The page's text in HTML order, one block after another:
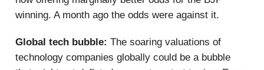
winning. A month ago the odds were against it.
Global tech bubble: The soaring valuations of
technology companies globally could be a bubble